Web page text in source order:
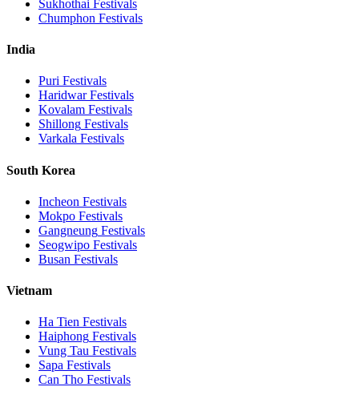
Sukhothai Festivals
Chumphon Festivals
India
Puri Festivals
HaridwarFestivals
Kovalam Festivals
Shillong Festivals
Varkala Festivals
South Korea
Incheon Festivals
Mokpo Festivals
Gangneung Festivals
Seogwipo Festivals
Busan Festivals
Vietnam
Ha Tien Festivals
Haiphong Festivals
Vung Tau Festivals
Sapa Festivals
Can Tho Festivals